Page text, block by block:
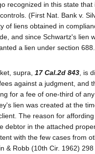
recognized in this state
(First Nat. Bank v.
of liens obtained in
and since Schwartz's
a lien under section
supra, 17 Cal.2d 843 , is
against a judgment, and
for a fee of one-third of
lien was created at the
The reason for
debtor in the attached
with the few cases from
& Robb (10th Cir. 1962)